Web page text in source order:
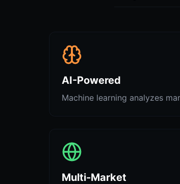
AI-Powered
Machine learning analyzes
Multi-Market